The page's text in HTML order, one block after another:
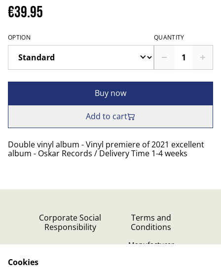
€39.95
OPTION QUANTITY
Buy now
Add to cart
Double vinyl album - Vinyl premiere of 2021 excellent
album - Oskar Records / Delivery Time 1-4 weeks
Corporate Social
Responsibility
Terms and
Conditions
Manufacturer
Cookies